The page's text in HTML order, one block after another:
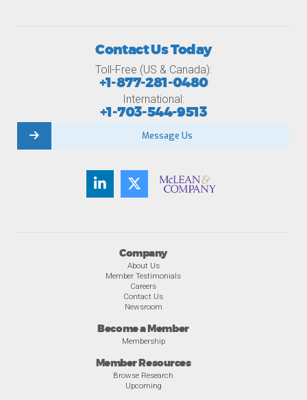
Company
About Us
Member Testimonials
Careers
Contact Us
Newsroom
Become a Member
Membership
Member Resources
Browse Research
Upcoming
Contact Us Today
Toll-Free (US & Canada):
+1-877-281-0480
International:
+1-703-544-9513
Message Us